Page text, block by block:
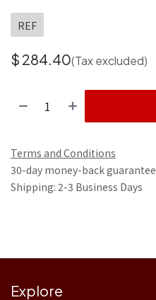
REF
$ 284.40(Tax excluded)
Terms and Conditions
30-day money-back guarantee
Shipping: 2-3 Business Days
Explore